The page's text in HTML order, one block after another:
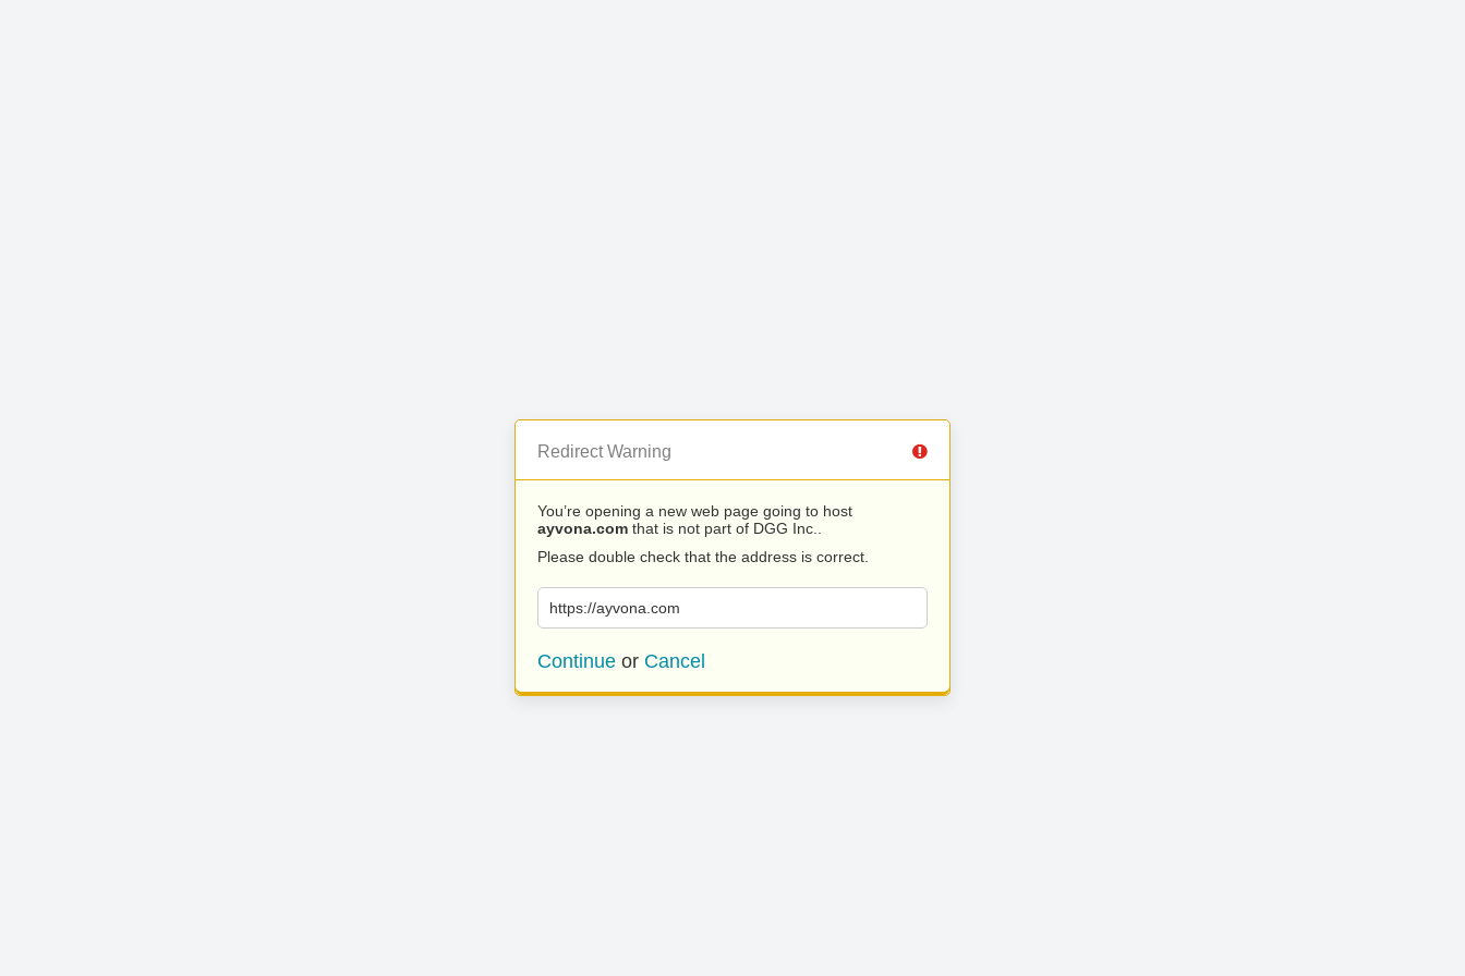
Redirect Warning
You’re opening a new web page going to host
ayvona.com that is not part of DGG Inc..
Please double check that the address is correct.
https://ayvona.com
Continue or Cancel